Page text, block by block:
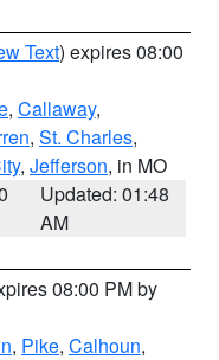
Text) expires 08:00
, Callaway,
, St. Charles,
, Jefferson, in MO
Updated: 01:48
AM
08:00 PM by
, Pike, Calhoun,